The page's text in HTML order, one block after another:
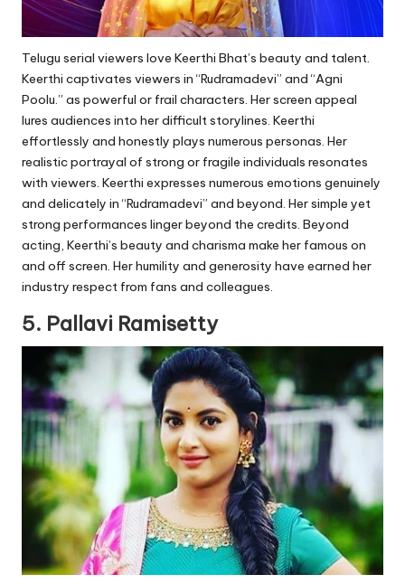
Telugu serial viewers love Keerthi Bhat’s beauty and talent.
Keerthi captivates viewers in “Rudramadevi” and “Agni
Poolu.” as powerful or frail characters. Her screen appeal
lures audiences into her difficult storylines. Keerthi
effortlessly and honestly plays numerous personas. Her
realistic portrayal of strong or fragile individuals resonates
with viewers. Keerthi expresses numerous emotions genuinely
and delicately in “Rudramadevi” and beyond. Her simple yet
strong performances linger beyond the credits. Beyond
acting, Keerthi’s beauty and charisma make her famous on
and off screen. Her humility and generosity have earned her
industry respect from fans and colleagues.
5. Pallavi Ramisetty